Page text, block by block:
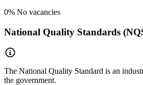
0% No vacancies
National Quality Standards
The National Quality Standard is an
the government.